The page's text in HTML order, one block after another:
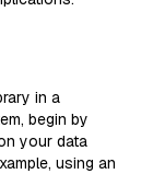
in a
begin by
your data
using an